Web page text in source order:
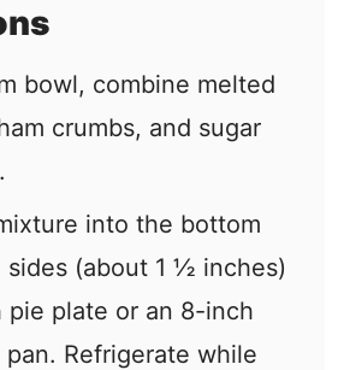
bowl, combine melted
crumbs, and sugar
into the bottom
sides (about 1 ½ inches)
pie plate or an 8-inch
Refrigerate while